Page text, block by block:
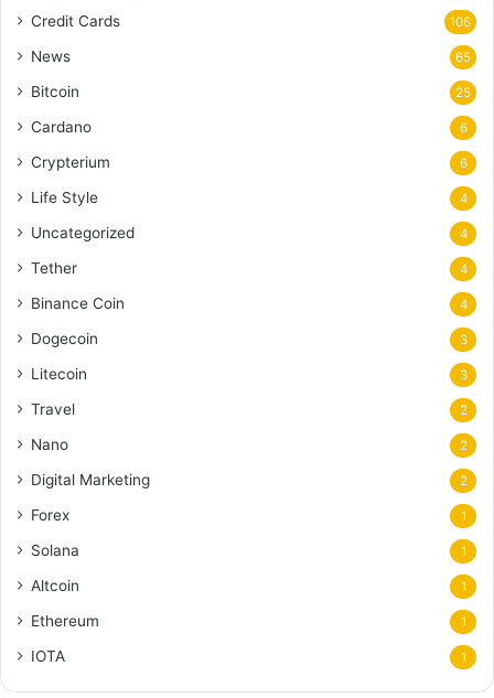
Credit Cards 106
News 65
Bitcoin 25
Cardano 6
Crypterium 6
Life Style 4
Uncategorized 4
Tether 4
Binance Coin 4
Dogecoin 3
Litecoin 3
Travel 2
Nano 2
Digital Marketing 2
Forex 1
Solana 1
Altcoin 1
Ethereum 1
IOTA 1